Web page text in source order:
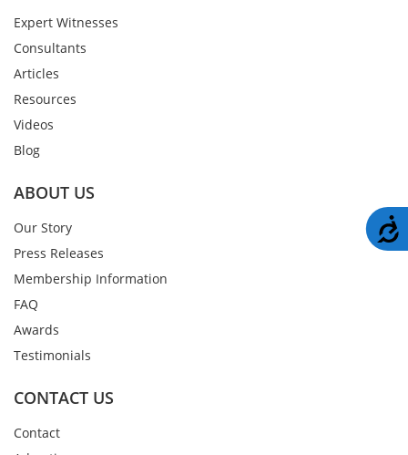
Expert Witnesses
Consultants
Articles
Resources
Videos
Blog
ABOUT US
Our Story
Press Releases
Membership Information
FAQ
Awards
Testimonials
CONTACT US
Contact